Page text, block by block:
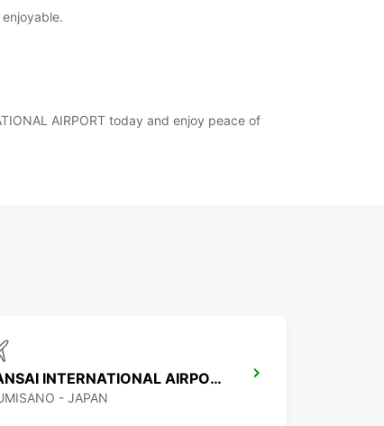
AIRPORT today and enjoy peace of
KANSAI INTERNATIONAL AIRPORT
- JAPAN